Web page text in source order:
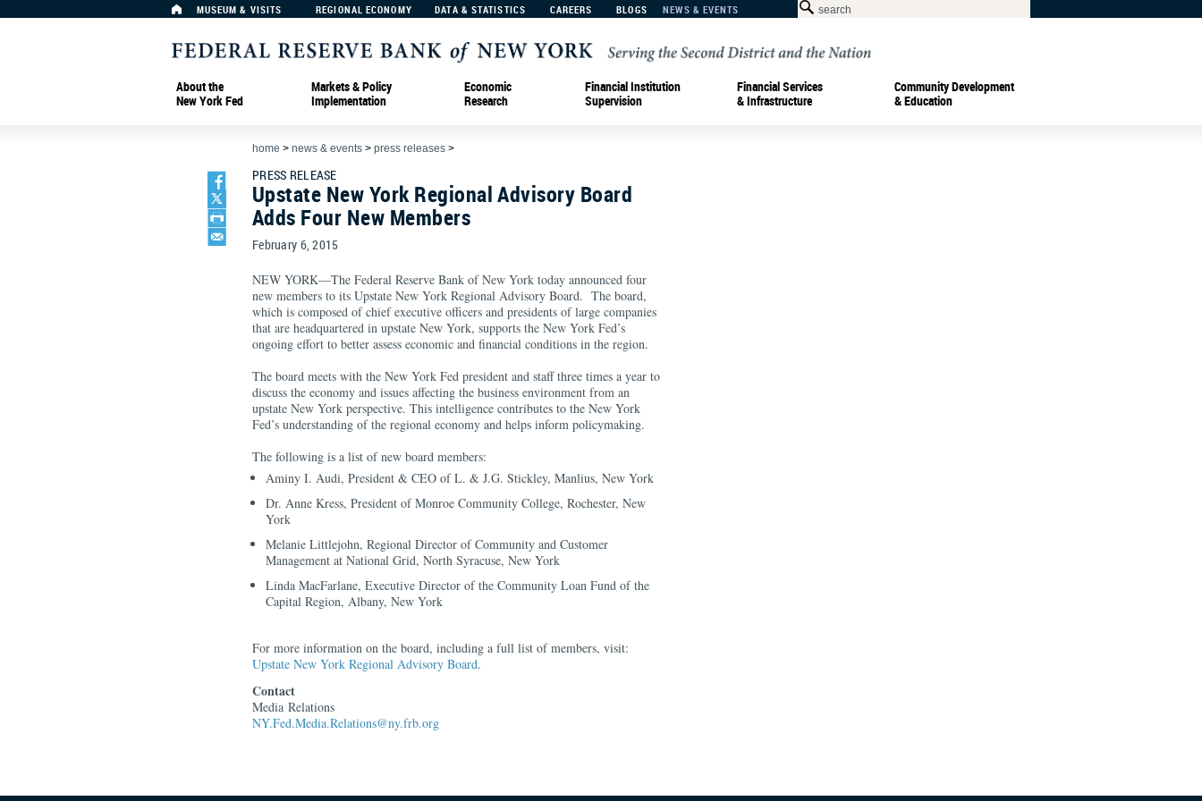
MUSEUM & VISITS REGIONAL ECONOMY DATA & STATISTICS CAREERS BLOGS NEWS & EVENTS
About the
New York Fed
Markets & Policy
Implementation
Economic
Research
Financial Institution
Supervision
Financial Services
& Infrastructure
Community Development
& Education
home > news & events > press releases >
PRESS RELEASE
Upstate New York Regional Advisory Board
Adds Four New Members
February 6, 2015
NEW YORK—The Federal Reserve Bank of New York today announced four
new members to its Upstate New York Regional Advisory Board. The board,
which is composed of chief executive officers and presidents of large companies
that are headquartered in upstate New York, supports the New York Fed’s
ongoing effort to better assess economic and financial conditions in the region.
The board meets with the New York Fed president and staff three times a year to
discuss the economy and issues affecting the business environment from an
upstate New York perspective. This intelligence contributes to the New York
Fed’s understanding of the regional economy and helps inform policymaking.
The following is a list of new board members:
Aminy I. Audi, President & CEO of L. & J.G. Stickley, Manlius, New York
Dr. Anne Kress, President of Monroe Community College, Rochester, New
York
Melanie Littlejohn, Regional Director of Community and Customer
Management at National Grid, North Syracuse, New York
Linda MacFarlane, Executive Director of the Community Loan Fund of the
Capital Region, Albany, New York
For more information on the board, including a full list of members, visit:
Upstate New York Regional Advisory Board.
Contact
Media Relations
NY.Fed.Media.Relations@ny.frb.org